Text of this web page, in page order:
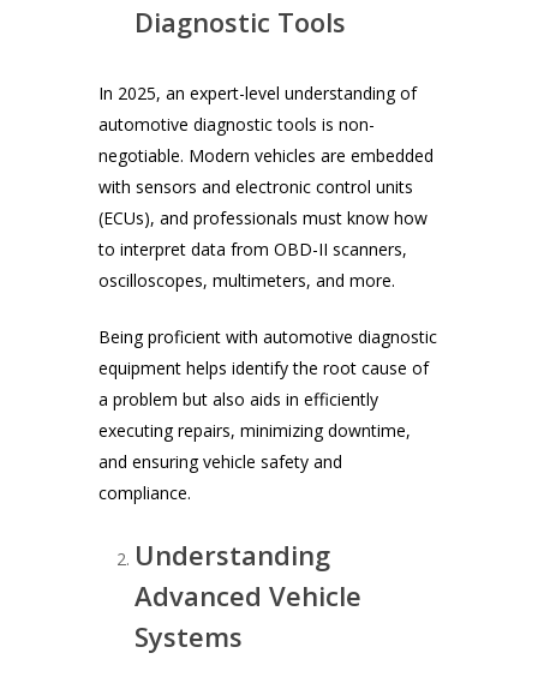
Diagnostic Tools
In 2025, an expert-level understanding of
automotive diagnostic tools is non-
negotiable. Modern vehicles are embedded
with sensors and electronic control units
(ECUs), and professionals must know how
to interpret data from OBD-II scanners,
oscilloscopes, multimeters, and more.
Being proficient with automotive diagnostic
equipment helps identify the root cause of
a problem but also aids in efficiently
executing repairs, minimizing downtime,
and ensuring vehicle safety and
compliance.
Understanding
Advanced Vehicle
Systems